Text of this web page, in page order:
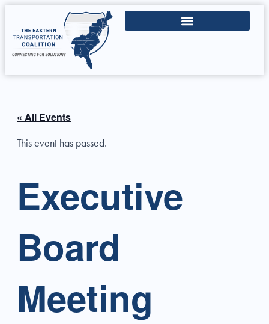
« All Events
This event has passed.
Executive
Board
Meeting